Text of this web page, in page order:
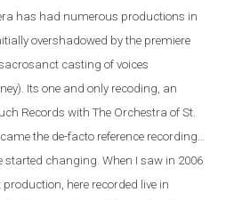
has had numerous productions in
overshadowed by the premiere
casting of voices
Its one and only recoding, an
Records with The Orchestra of St.
the de-facto reference recording…
started changing. When I saw in 2006
here recorded live in